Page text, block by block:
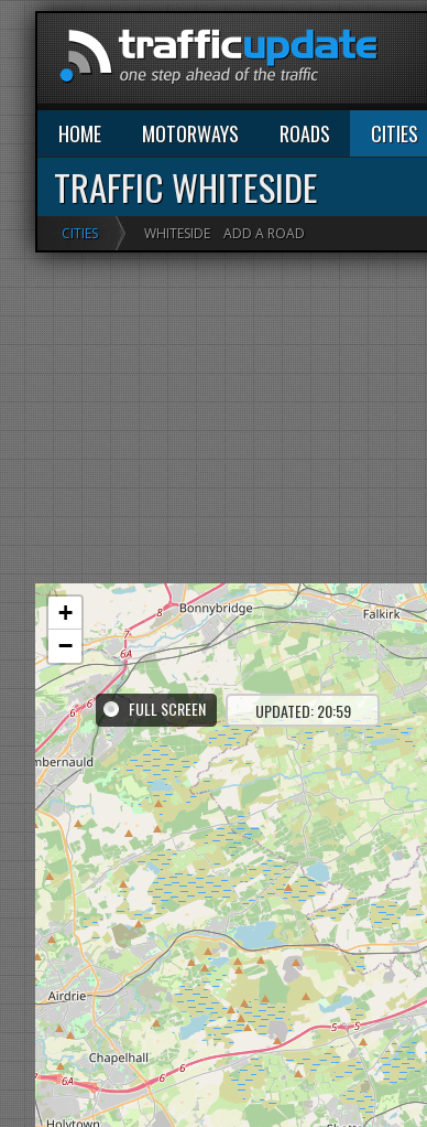
HOME MOTORWAYS ROADS CITIES
TRAFFIC WHITESIDE
CITIES WHITESIDE ADD A ROAD
FULL SCREEN UPDATED: 20:59
+
−